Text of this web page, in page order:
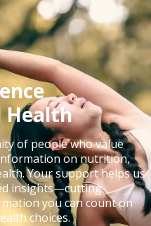
Health
of people who value
on nutrition,
Your support helps us
insights—cutting
you can count on
choices.